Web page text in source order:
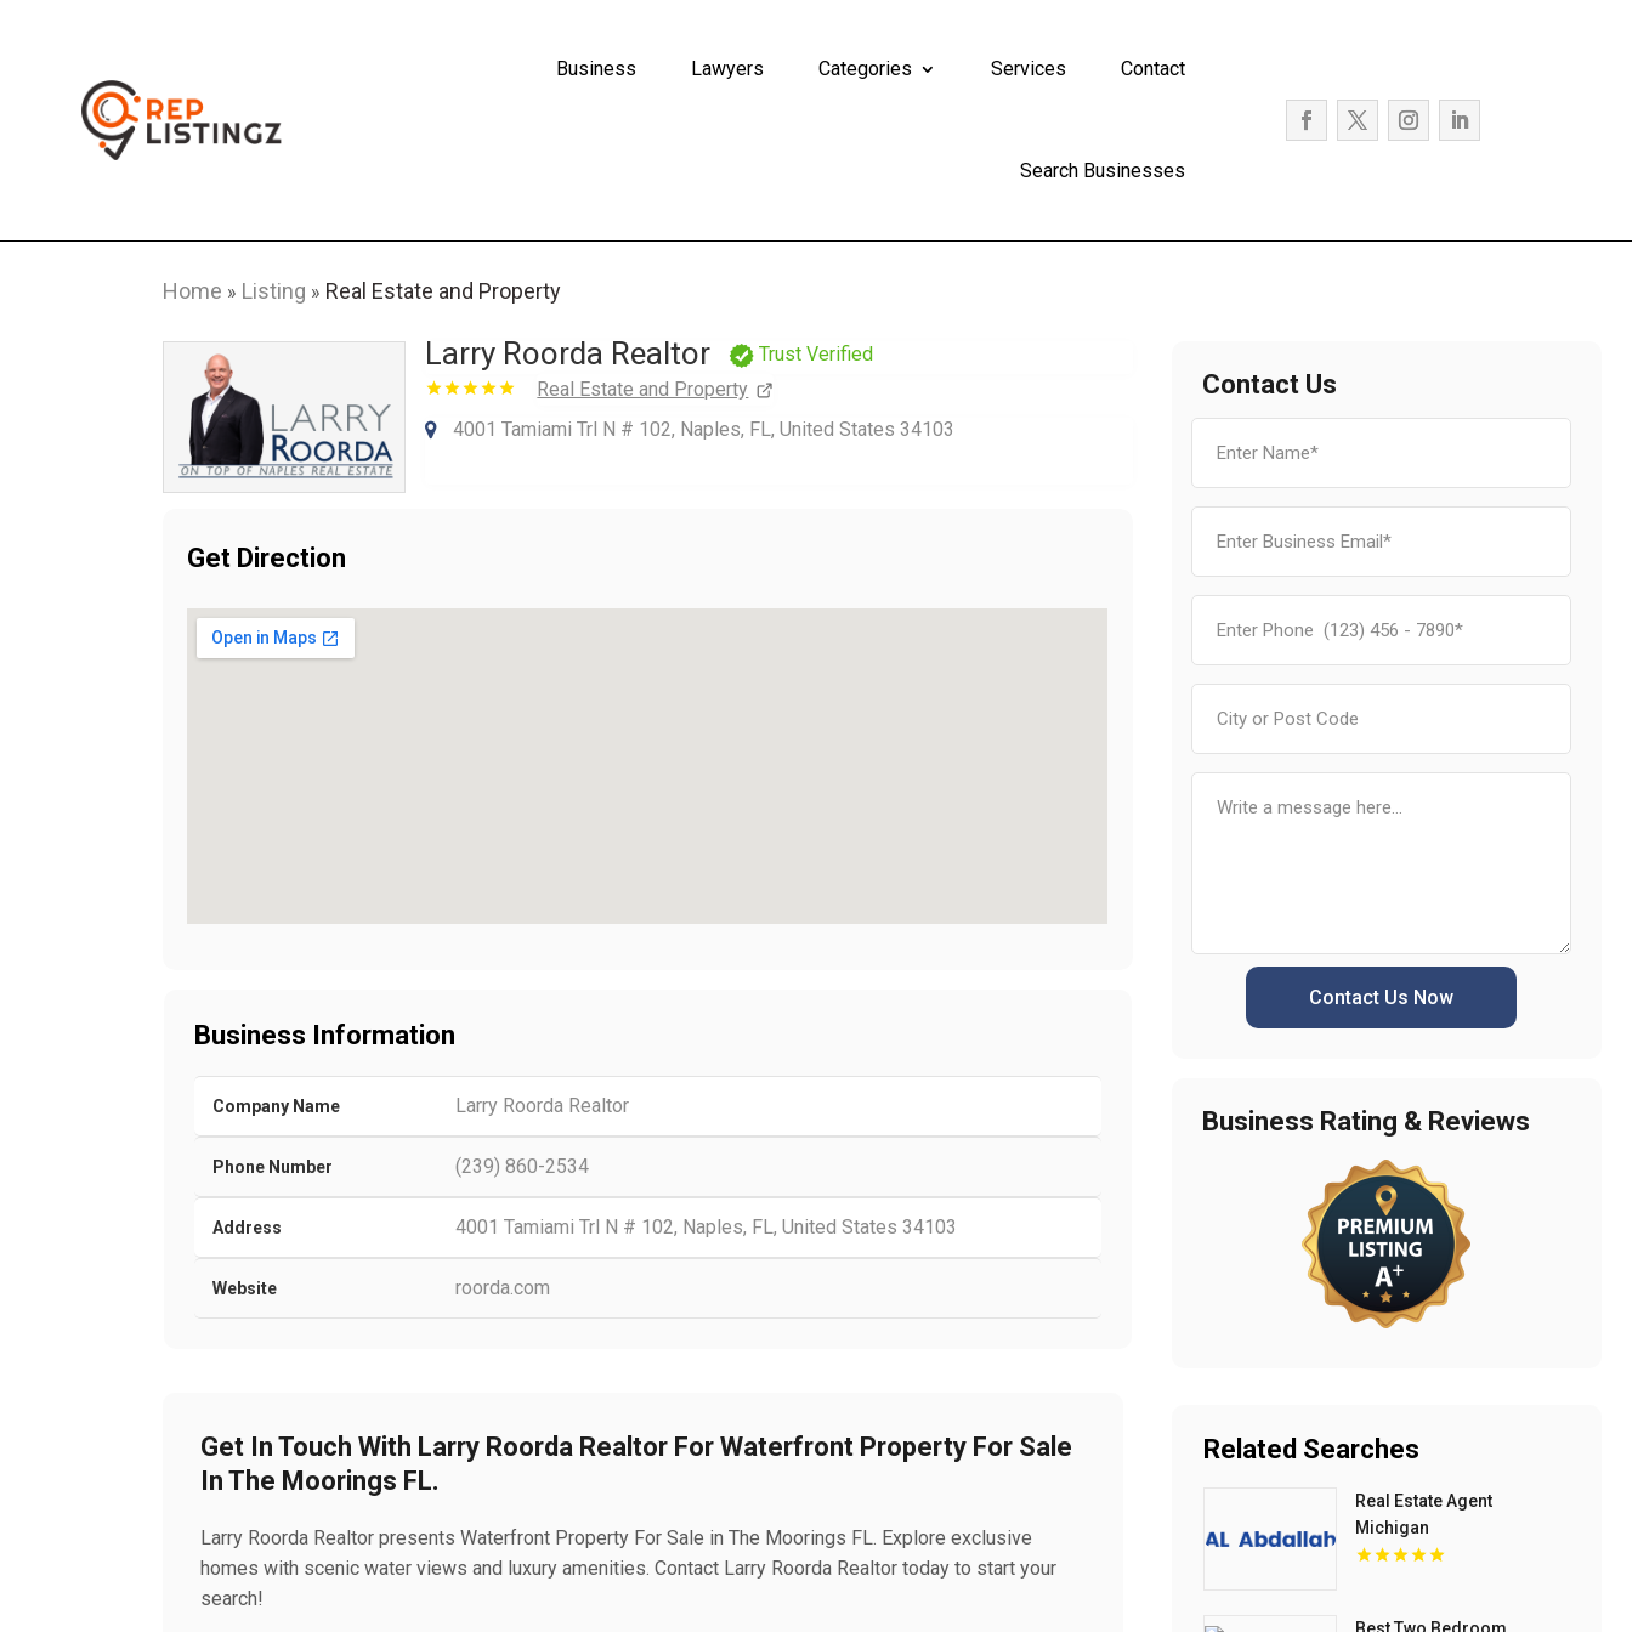
Business Lawyers Categories Services Contact
Search Businesses
Home » Listing » Real Estate and Property
Larry Roorda Realtor
Trust Verified
Real Estate and Property
4001 Tamiami Trl N # 102, Naples, FL, United States 34103
Get Direction
Business Information
Company Name Larry Roorda Realtor
Phone Number (239) 860-2534
Address 4001 Tamiami Trl N # 102, Naples, FL, United States 34103
Website roorda.com
Get In Touch With Larry Roorda Realtor For Waterfront Property For Sale
In The Moorings FL.
Larry Roorda Realtor presents Waterfront Property For Sale in The Moorings FL. Explore exclusive
homes with scenic water views and luxury amenities. Contact Larry Roorda Realtor today to start your
search!
Contact Us
Contact Us Now
Business Rating & Reviews
Related Searches
Real Estate Agent
Michigan